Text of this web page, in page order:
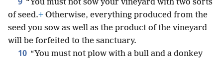
“You must not sow your vineyard with two sorts
of seed.+ Otherwise, everything produced from the
seed you sow as well as the product of the vineyard
will be forfeited to the sanctuary.
10 “You must not plow with a bull and a donkey